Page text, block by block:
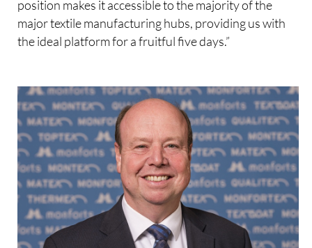
position makes it accessible to the majority of the
major textile manufacturing hubs, providing us with
the ideal platform for a fruitful five days.”